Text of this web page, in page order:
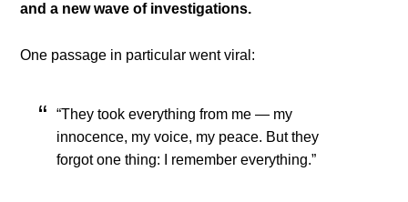
and a new wave of investigations.
One passage in particular went viral:
“They took everything from me — my
innocence, my voice, my peace. But they
forgot one thing: I remember everything.”